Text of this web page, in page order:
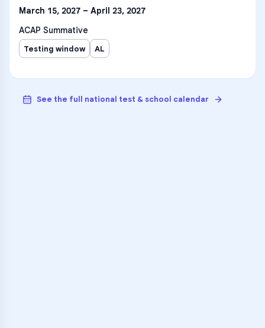
March 15, 2027 – April 23, 2027
ACAP Summative
Testing window AL
See the full national test & school calendar